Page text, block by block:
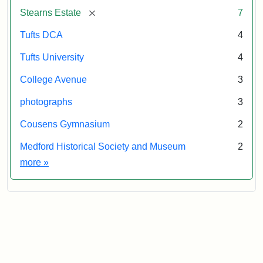
Stearns Estate [remove] 7
Tufts DCA 4
Tufts University 4
College Avenue 3
photographs 3
Cousens Gymnasium 2
Medford Historical Society and Museum
2
more Exhibit tags
»
Museum